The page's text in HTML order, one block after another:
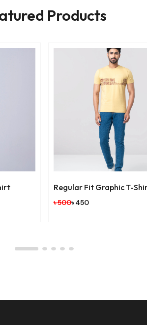
Products
Regular Fit Graphic T-Shirt
৳ 500৳ 450